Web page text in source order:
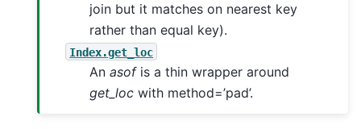
join but it matches on nearest key
rather than equal key).
Index.get_loc
Anasofis a thin wrapper around
get_loc with method=’pad’.